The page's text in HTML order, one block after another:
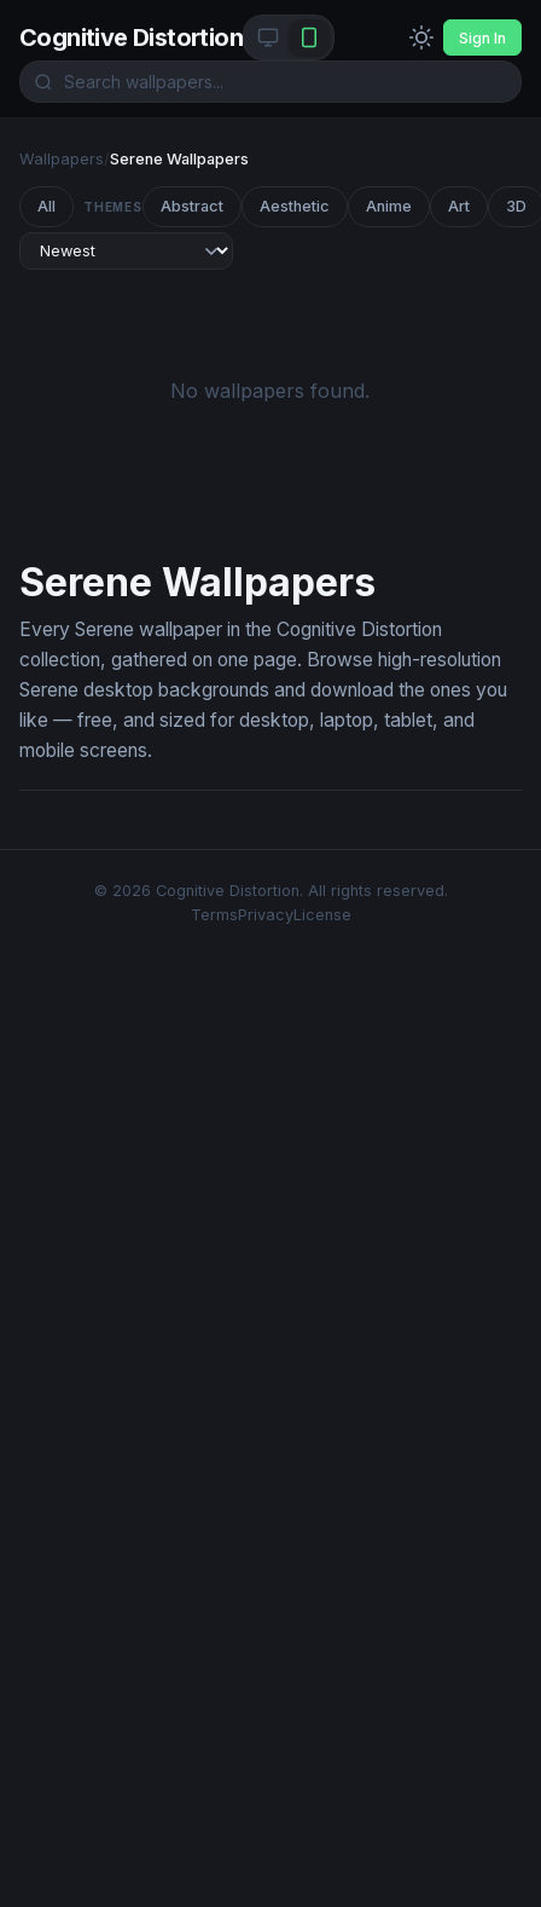
Cognitive Distortion Sign In
Wallpapers/Serene Wallpapers
All THEMES Abstract Aesthetic Anime Art 3D
No wallpapers found.
Serene Wallpapers
Every Serene wallpaper in the Cognitive Distortion
collection, gathered on one page. Browse high-resolution
Serene desktop backgrounds and download the ones you
like — free, and sized for desktop, laptop, tablet, and
mobile screens.
© 2026 Cognitive Distortion. All rights reserved.
TermsPrivacyLicense